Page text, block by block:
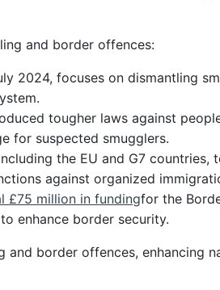
and border offences:
2024, focuses on dismantling
tougher laws against
for suspected smugglers.
the EU and G7 countries,
against organized
£75 million in fundingfor the
enhance border security.
border offences, enhancing